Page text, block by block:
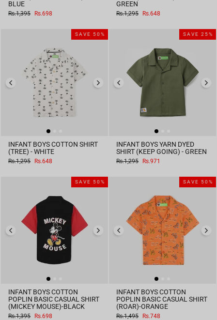
BLUE
Regular
Rs.1,395
Sale
Rs.698
GREEN
Regular
Rs.1,295
Sale
Rs.648
SAVE 50%
INFANT BOYS COTTON SHIRT
(TREE) - WHITE
Regular
Rs.1,295
Sale
Rs.648
SAVE 25%
INFANT BOYS YARN DYED
SHIRT (KEEP GOING) - GREEN
Regular
Rs.1,295
Sale
Rs.971
SAVE 50%
INFANT BOYS COTTON
POPLIN BASIC CASUAL SHIRT
(MICKEY MOUSE)-BLACK
Regular
Rs.1,395
Sale
Rs.698
SAVE 50%
INFANT BOYS COTTON
POPLIN BASIC CASUAL SHIRT
(ROAR)-ORANGE
Regular
Rs.1,495
Sale
Rs.748